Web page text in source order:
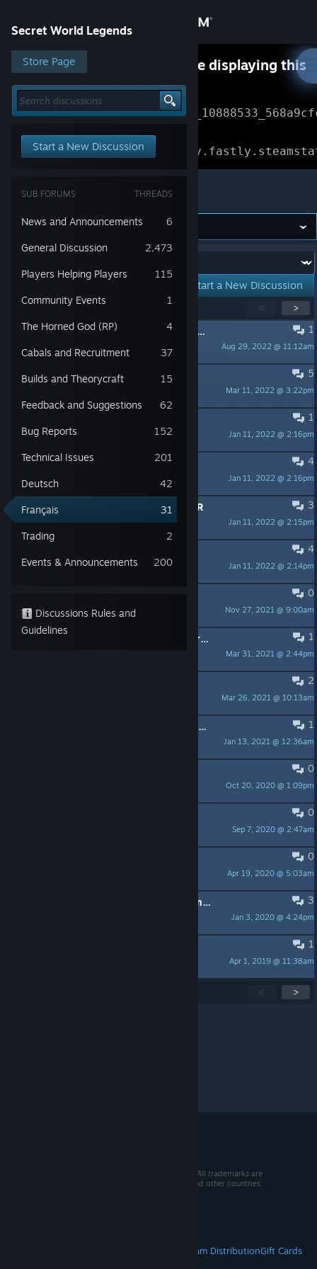
Store
Community
About
Change language
Get the Steam Mobile App
View desktop website
Secret World Legends
Store Page
Start a New Discussion
THREADS
SUB FORUMS
6
News and Announcements
2,473
General Discussion
115
Players Helping Players
1
Community Events
4
The Horned God (RP)
37
Cabals and Recruitment
15
Builds and Theorycraft
62
Feedback and Suggestions
152
Bug Reports
201
Technical Issues
42
Deutsch
31
Français
2
Trading
200
Events & Announcements
Discussions Rules and
Guidelines
Something went wrong while displaying this
content.Refresh
Error Reference:
Loading chunk 1477 failed.
(missing: https://
Secret World Legends
Start a New Discussion
< >
Showing1-15of 31active topics
1
Aug 29, 2022 @ 11:12am
Erreur fatale: échec du chargement du dernier programme de patchage
Dayniss
5
Mar 11, 2022 @ 3:22pm
Son en français ?
1
Jan 11, 2022 @ 2:16pm
Gouky Crowley
4
Jan 11, 2022 @ 2:16pm
Débutant du début
Neko Tsundere
3
Jan 11, 2022 @ 2:15pm
FR CHERCHE DES GENS POUR JOUER
NOA.
4
Jan 11, 2022 @ 2:14pm
Anorakz
0
Nov 27, 2021 @ 9:00am
maachine
1
Mar 31, 2021 @ 2:44pm
Mission vol au-dessus d'un nid de vrais fous
2
Mar 26, 2021 @ 10:13am
1
Jan 13, 2021 @ 12:36am
comment ce faire arnaquer par les concepteurs de ce jeu
0
Oct 20, 2020 @ 1:09pm
0
Sep 7, 2020 @ 2:47am
0
Apr 19, 2020 @ 5:03am
3
Jan 3, 2020 @ 4:24pm
Bug quête "Chaque chose en son temps"
1
Apr 1, 2019 @ 11:38am
< >
© 2026 Valve Corporation. All rights reserved. All trademarks are
property of their respective owners in the US and other countries.
Steam DistributionGift Cards